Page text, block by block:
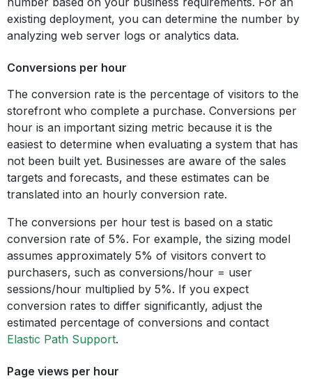
existing deployment, you can determine the number by
analyzing web server logs or analytics data.
Conversions per hour
The conversion rate is the percentage of visitors to the
storefront who complete a purchase. Conversions per
hour is an important sizing metric because it is the
easiest to determine when evaluating a system that has
not been built yet. Businesses are aware of the sales
targets and forecasts, and these estimates can be
translated into an hourly conversion rate.
The conversions per hour test is based on a static
conversion rate of 5%. For example, the sizing model
assumes approximately 5% of visitors convert to
purchasers, such as conversions/hour = user
sessions/hour multiplied by 5%. If you expect
conversion rates to differ significantly, adjust the
estimated percentage of conversions and contact
Elastic Path Support.
Page views per hour